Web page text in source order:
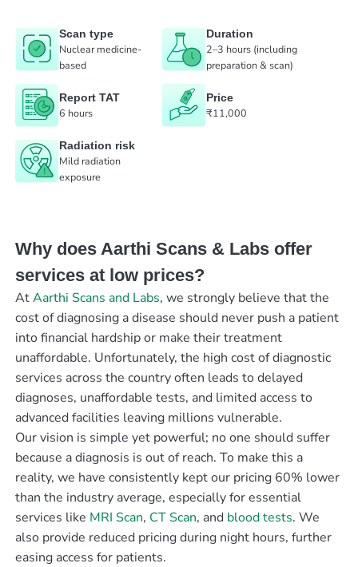
Scan type
Nuclear medicine-
based
Duration
2–3 hours (including
preparation & scan)
Report TAT
6 hours
Price
₹11,000
Radiation risk
Mild radiation
exposure
Why does Aarthi Scans & Labs offer
services at low prices?
AtAarthi Scans and Labs, we strongly believe that the
cost of diagnosing a disease should never push a patient
into financial hardship or make their treatment
unaffordable. Unfortunately, the high cost of diagnostic
services across the country often leads to delayed
diagnoses, unaffordable tests, and limited access to
advanced facilities leaving millions vulnerable.
Our vision is simple yet powerful; no one should suffer
because a diagnosis is out of reach. To make this a
reality, we have consistently kept our pricing 60% lower
than the industry average, especially for essential
services like MRI Scan, CT Scan, and blood tests. We
also provide reduced pricing during night hours, further
easing access for patients.